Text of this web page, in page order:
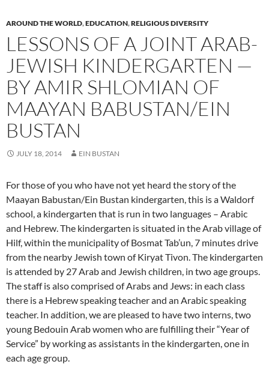
AROUND THE WORLD,EDUCATION,RELIGIOUS DIVERSITY
LESSONS OF A JOINT ARAB-
JEWISH KINDERGARTEN —
BY AMIR SHLOMIAN OF
MAAYAN BABUSTAN/EIN
BUSTAN
JULY 18, 2014 EIN BUSTAN
For those of you who have not yet heard the story of the
Maayan Babustan/Ein Bustan kindergarten, this is a Waldorf
school, a kindergarten that is run in two languages – Arabic
and Hebrew. The kindergarten is situated in the Arab village of
Hilf, within the municipality of Bosmat Tab’un, 7 minutes drive
from the nearby Jewish town of Kiryat Tivon. The kindergarten
is attended by 27 Arab and Jewish children, in two age groups.
The staff is also comprised of Arabs and Jews: in each class
there is a Hebrew speaking teacher and an Arabic speaking
teacher. In addition, we are pleased to have two interns, two
young Bedouin Arab women who are fulfilling their “Year of
Service” by working as assistants in the kindergarten, one in
each age group.